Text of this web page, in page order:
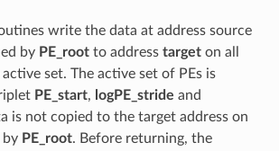
write the data at address source
by PE_rootto address targeton all
set. The active set of PEs is
PE_start, logPE_stride and
is not copied to the target address on
by PE_root. Before returning, the